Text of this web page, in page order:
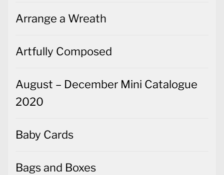
Arrange a Wreath
Artfully Composed
August – December Mini Catalogue
2020
Baby Cards
Bags and Boxes